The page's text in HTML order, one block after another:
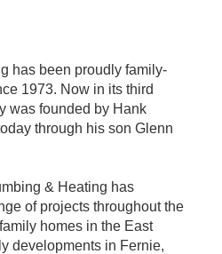
has been proudly family-
1973. Now in its third
was founded by Hank
through his son Glenn
& Heating has
of projects throughout the
homes in the East
developments in Fernie,